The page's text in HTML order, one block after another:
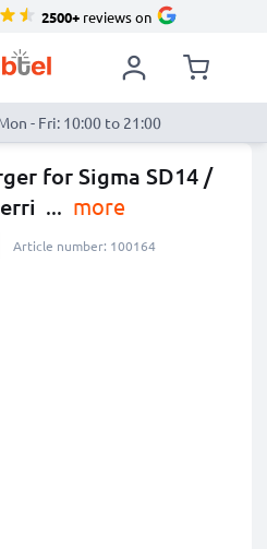
2500+reviews on
- Fri: 10:00 to 21:00
for Sigma SD14 /
... more
Article number: 100164